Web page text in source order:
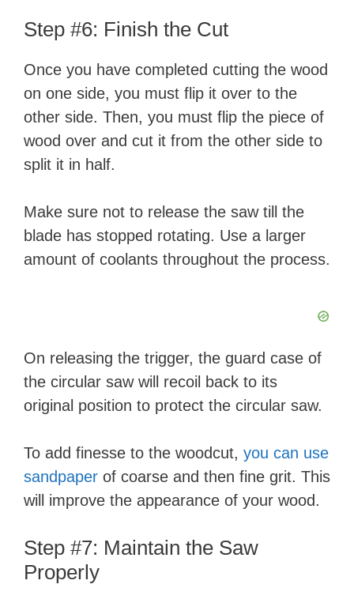
Step #6: Finish the Cut
Once you have completed cutting the wood
on one side, you must flip it over to the
other side. Then, you must flip the piece of
wood over and cut it from the other side to
split it in half.
Make sure not to release the saw till the
blade has stopped rotating. Use a larger
amount of coolants throughout the process.
On releasing the trigger, the guard case of
the circular saw will recoil back to its
original position to protect the circular saw.
To add finesse to the woodcut, you can use
sandpaper of coarse and then fine grit. This
will improve the appearance of your wood.
Step #7: Maintain the Saw
Properly